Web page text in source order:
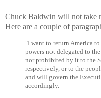
Chuck Baldwin will not take
Here are a couple of
"I want to return America
powers not delegated to
nor prohibited by it to the
respectively, or to the
and will govern the
accordingly.